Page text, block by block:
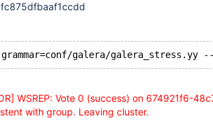
WSREP: Vote 0 (success) on 674921f6-
with group. Leaving cluster.